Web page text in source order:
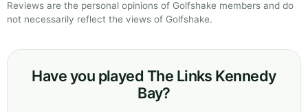
Reviews are the personal opinions of Golfshake members and do
not necessarily reflect the views of Golfshake.
Have you played The Links Kennedy
Bay?